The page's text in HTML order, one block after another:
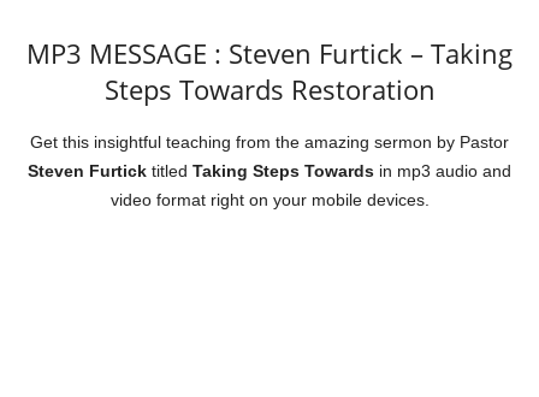
MP3 MESSAGE : Steven Furtick – Taking
Steps Towards Restoration
Get this insightful teaching from the amazing sermon by Pastor
Steven Furtick titled Taking Steps Towards in mp3 audio and
video format right on your mobile devices.